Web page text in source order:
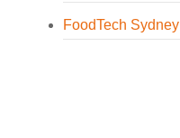
FoodTech Sydney